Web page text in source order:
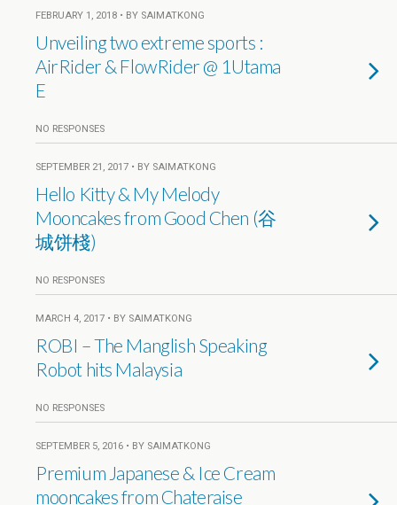
FEBRUARY 1, 2018 • BY SAIMATKONG
Unveiling two extreme sports :
AirRider & FlowRider @ 1Utama
E
NO RESPONSES
SEPTEMBER 21, 2017 • BY SAIMATKONG
Hello Kitty & My Melody
Mooncakes from Good Chen (谷
城饼棧)
NO RESPONSES
MARCH 4, 2017 • BY SAIMATKONG
ROBI – The Manglish Speaking
Robot hits Malaysia
NO RESPONSES
SEPTEMBER 5, 2016 • BY SAIMATKONG
Premium Japanese & Ice Cream
mooncakes from Chateraise